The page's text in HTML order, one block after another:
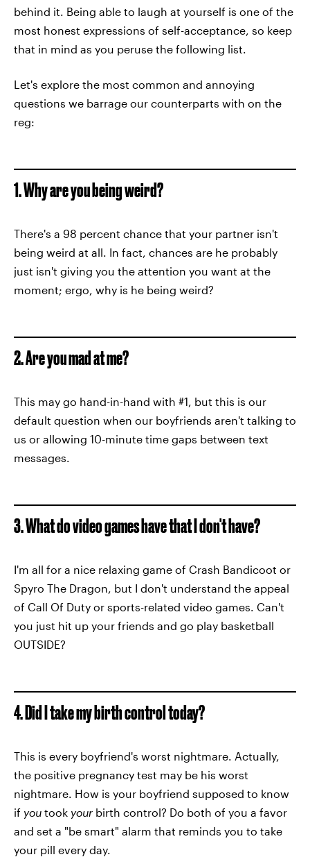
behind it. Being able to laugh at yourself is one of the
most honest expressions of self-acceptance, so keep
that in mind as you peruse the following list.
Let's explore the most common and annoying
questions we barrage our counterparts with on the
reg:
1. Why are you being weird?
There's a 98 percent chance that your partner isn't
being weird at all. In fact, chances are he probably
just isn't giving you the attention you want at the
moment; ergo, why is he being weird?
2. Are you mad at me?
This may go hand-in-hand with #1, but this is our
default question when our boyfriends aren't talking to
us or allowing 10-minute time gaps between text
messages.
3. What do video games have that I don't have?
I'm all for a nice relaxing game of Crash Bandicoot or
Spyro The Dragon, but I don't understand the appeal
of Call Of Duty or sports-related video games. Can't
you just hit up your friends and go play basketball
OUTSIDE?
4. Did I take my birth control today?
This is every boyfriend's worst nightmare. Actually,
the positive pregnancy test may be his worst
nightmare. How is your boyfriend supposed to know
if you took your birth control? Do both of you a favor
and set a "be smart" alarm that reminds you to take
your pill every day.